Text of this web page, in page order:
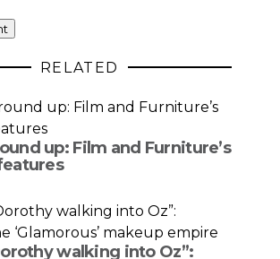
RELATED
up: Film and Furniture’s
walking into Oz”: